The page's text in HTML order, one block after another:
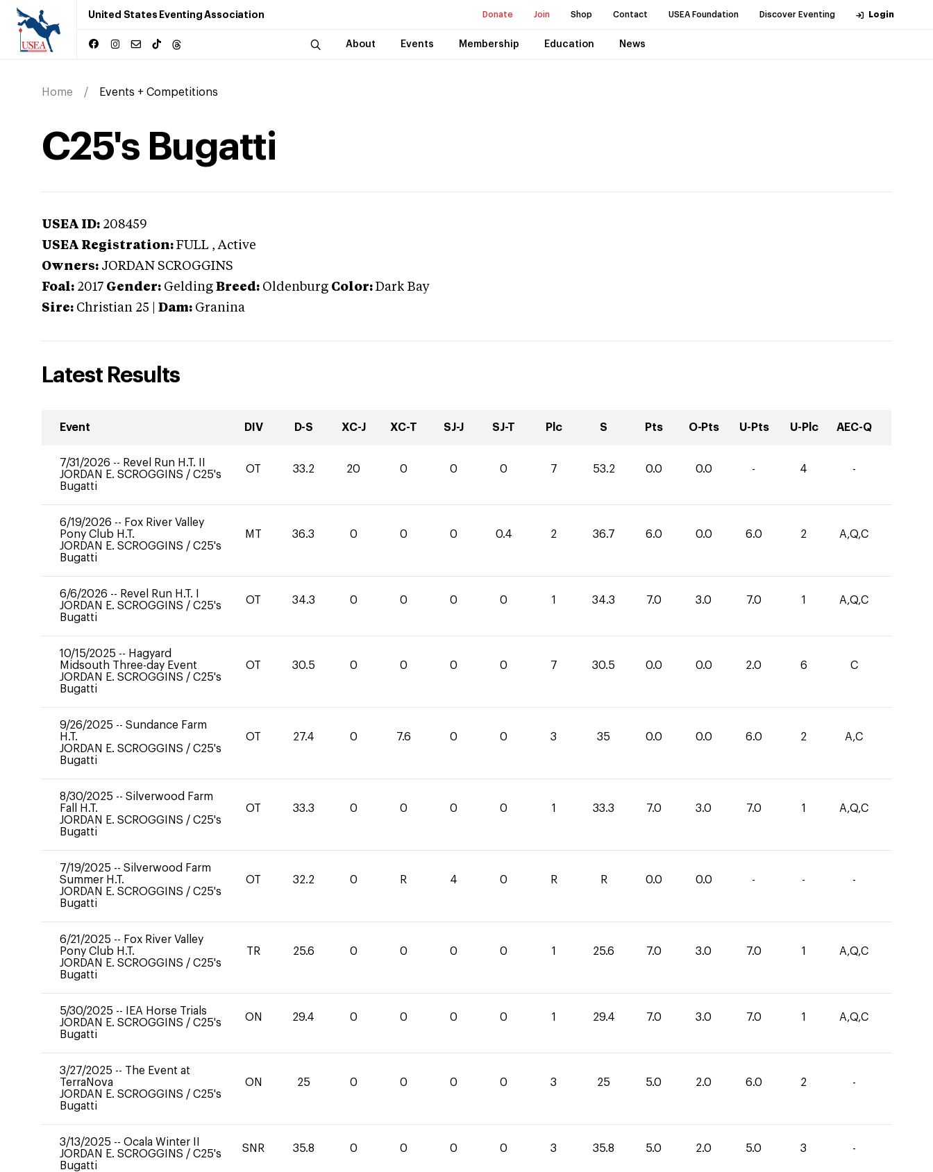
United States Eventing Association Donate Join Shop Contact USEA Foundation Discover Eventing Login
About Events Membership Education News
Home Events + Competitions
C25's Bugatti
USEA ID: 208459
USEA Registration: FULL , Active
Owners: JORDAN SCROGGINS
Foal: 2017 Gender: Gelding Breed: Oldenburg Color: Dark Bay
Sire: Christian 25 Dam: Granina
Latest Results
Event DIV D-S XC-J XC-T SJ-J SJ-T Plc S Pts O-Pts U-Pts U-Plc AEC-Q
7/31/2026 -- Revel Run H.T. II
JORDAN E. SCROGGINS / C25's
Bugatti
OT 33.2 20 0 0 0 7 53.2 0.0 0.0 - 4 -
6/19/2026 -- Fox River Valley
Pony Club H.T.
JORDAN E. SCROGGINS / C25's
Bugatti
MT 36.3 0 0 0 0.4 2 36.7 6.0 0.0 6.0 2 A,Q,C
6/6/2026 -- Revel Run H.T. I
JORDAN E. SCROGGINS / C25's
Bugatti
OT 34.3 0 0 0 0 1 34.3 7.0 3.0 7.0 1 A,Q,C
10/15/2025 -- Hagyard
Midsouth Three-day Event
JORDAN E. SCROGGINS / C25's
Bugatti
OT 30.5 0 0 0 0 7 30.5 0.0 0.0 2.0 6 C
9/26/2025 -- Sundance Farm
H.T.
JORDAN E. SCROGGINS / C25's
Bugatti
OT 27.4 0 7.6 0 0 3 35 0.0 0.0 6.0 2 A,C
8/30/2025 -- Silverwood Farm
Fall H.T.
JORDAN E. SCROGGINS / C25's
Bugatti
OT 33.3 0 0 0 0 1 33.3 7.0 3.0 7.0 1 A,Q,C
7/19/2025 -- Silverwood Farm
Summer H.T.
JORDAN E. SCROGGINS / C25's
Bugatti
OT 32.2 0 R 4 0 R R 0.0 0.0 - - -
6/21/2025 -- Fox River Valley
Pony Club H.T.
JORDAN E. SCROGGINS / C25's
Bugatti
TR 25.6 0 0 0 0 1 25.6 7.0 3.0 7.0 1 A,Q,C
5/30/2025 --
IEA Horse Trials
JORDAN E. SCROGGINS / C25's
Bugatti
ON 29.4 0 0 0 0 1 29.4 7.0 3.0 7.0 1 A,Q,C
3/27/2025 -- The Event at
TerraNova
JORDAN E. SCROGGINS / C25's
Bugatti
ON 25 0 0 0 0 3 25 5.0 2.0 6.0 2 -
3/13/2025 -- Ocala Winter II
JORDAN E. SCROGGINS / C25's
Bugatti
SNR 35.8 0 0 0 0 3 35.8 5.0 2.0 5.0 3 -